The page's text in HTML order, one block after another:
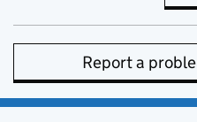
Report a